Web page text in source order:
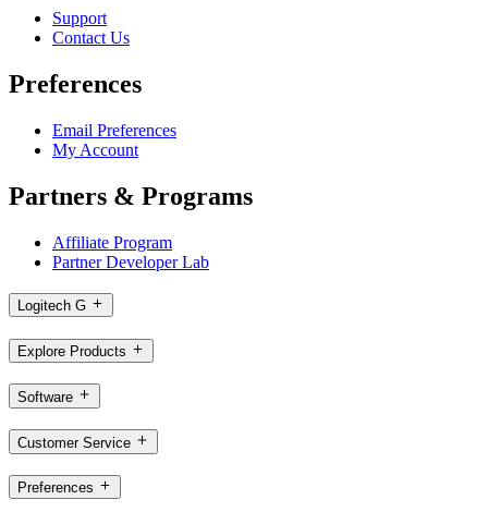
Support
Contact Us
Preferences
Email Preferences
My Account
Partners & Programs
Affiliate Program
Partner Developer Lab
Logitech G
Explore Products
Software
Customer Service
Preferences